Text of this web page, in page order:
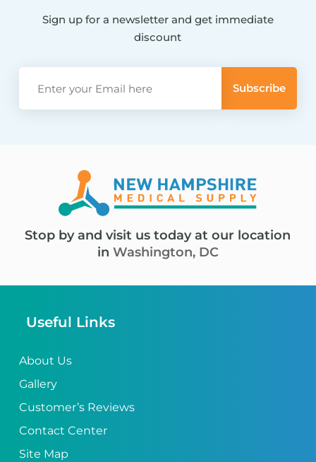
Sign up for a newsletter and get immediate
discount
Stop by and visit us today at our location
in Washington, DC
Useful Links
About Us
Gallery
Customer’s Reviews
Contact Center
Site Map